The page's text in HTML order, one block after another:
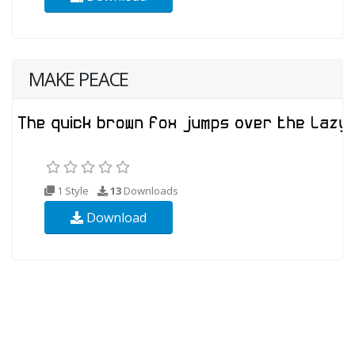
MAKE PEACE
1 Style 13 Downloads
Download